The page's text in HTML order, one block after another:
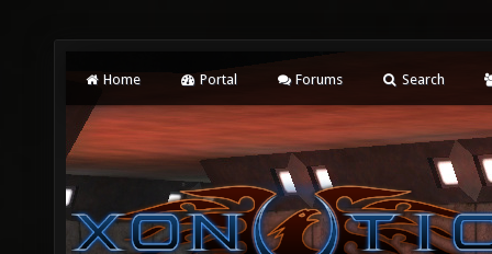
Home Portal Forums Search